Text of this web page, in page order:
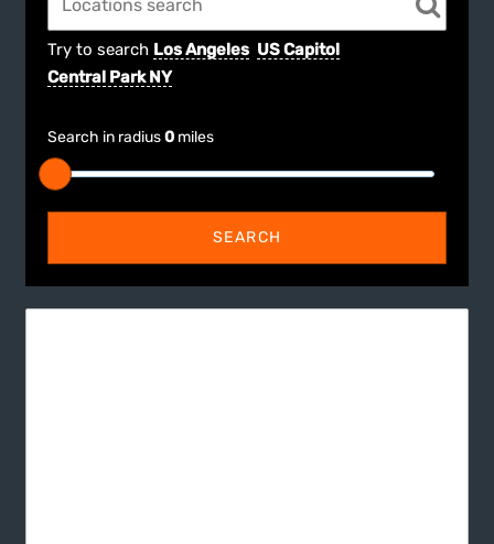
Try to search Los Angeles US Capitol
Central Park NY
Search in radius0 miles